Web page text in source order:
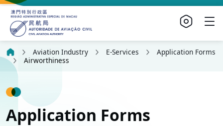
Aviation Industry E-Services
Application Forms
Airworthiness
Application Forms